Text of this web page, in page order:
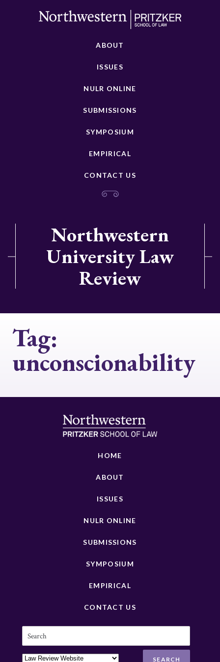
ABOUT
ISSUES
NULR ONLINE
SUBMISSIONS
SYMPOSIUM
EMPIRICAL
CONTACT US
Northwestern
University Law
Review
Tag:
unconscionability
HOME
ABOUT
ISSUES
NULR ONLINE
SUBMISSIONS
SYMPOSIUM
EMPIRICAL
CONTACT US